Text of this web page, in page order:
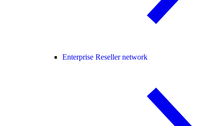
Enterprise Reseller network